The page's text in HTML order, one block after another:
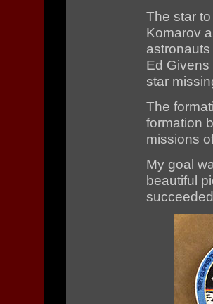
The star
Komarov
Ed
star
The
formation
missions
My goal
beautiful